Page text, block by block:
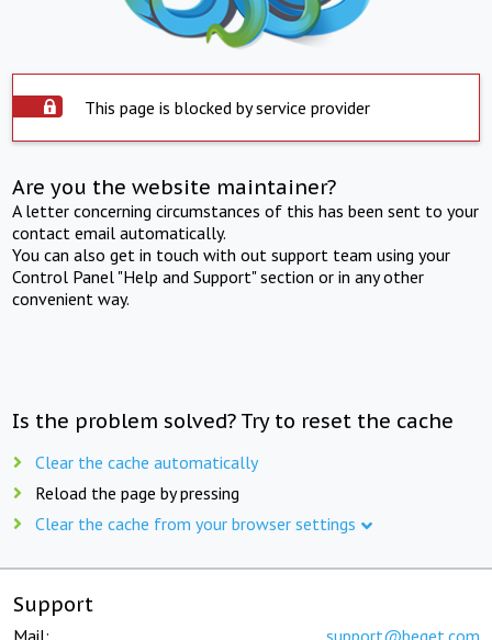
This page is blocked by service provider
Are you the website maintainer?
A letter concerning circumstances of this has been sent to your
contact email automatically.
You can also get in touch with out support team using your
Control Panel "Help and Support" section or in any other
convenient way.
Is the problem solved? Try to reset the cache
Clear the cache automatically
Reload the page by pressing
Clear the cache from your browser settings
Support
Mail: support@beget.com